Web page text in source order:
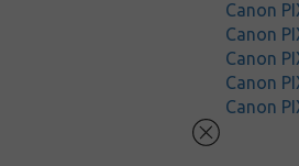
Canon
Canon
Canon
Canon
Canon